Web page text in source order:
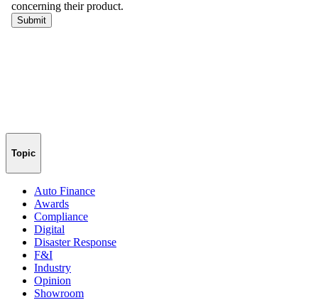
Topic
Auto Finance
Awards
Compliance
Digital
Disaster Response
F&I
Industry
Opinion
Showroom